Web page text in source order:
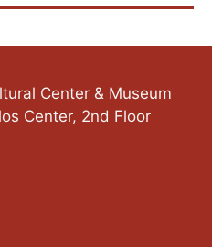
Center & Museum
Center, 2nd Floor